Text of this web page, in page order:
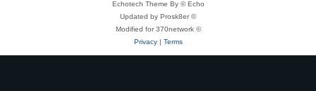
Echotech Theme By © Echo
Updated by Prosk8er ©
Modified for 370network ©
Privacy| Terms